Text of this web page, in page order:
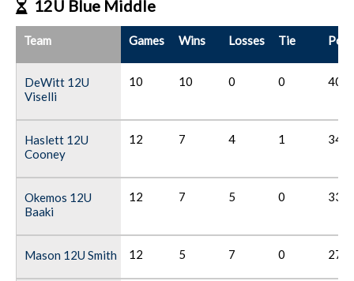
12U Blue Middle
Team Games Wins Losses Tie
DeWitt 12U
Viselli
10 10 0 0 40
Haslett 12U
Cooney
12 7 4 1 34
Okemos 12U
Baaki
12 7 5 0 33
Mason 12U Smith 12 5 7 0 27